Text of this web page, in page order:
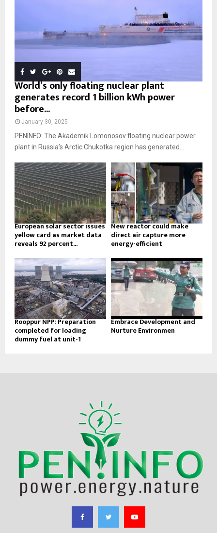
World’s only floating nuclear plant
generates record 1 billion kWh power
before...
January 30, 2025
PENINFO: The Akademik Lomonosov floating nuclear power
plant in Russia’s Arctic Chukotka region has generated...
European solar sector issues
yellow card as market data
reveals 92 percent...
New reactor could make
direct air capture more
energy-efficient
Rooppur NPP: Preparation
completed for loading
dummy fuel at unit-1
Embrace Development and
Nurture Environmen